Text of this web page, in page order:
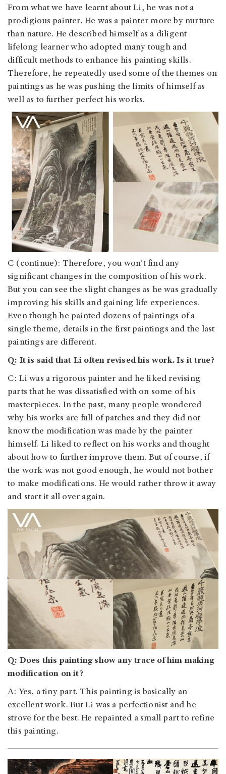
From what we have learnt about Li, he was not a
prodigious painter. He was a painter more by nurture
than nature. He described himself as a diligent
lifelong learner who adopted many tough and
difficult methods to enhance his painting skills.
Therefore, he repeatedly used some of the themes on
paintings as he was pushing the limits of himself as
well as to further perfect his works.
C (continue): Therefore, you won’t find any
significant changes in the composition of his work.
But you can see the slight changes as he was gradually
improving his skills and gaining life experiences.
Even though he painted dozens of paintings of a
single theme, details in the first paintings and the last
paintings are different.
Q: It is said that Li often revised his work. Is it true?
C: Li was a rigorous painter and he liked revising
parts that he was dissatisfied with on some of his
masterpieces. In the past, many people wondered
why his works are full of patches and they did not
know the modification was made by the painter
himself. Li liked to reflect on his works and thought
about how to further improve them. But of course, if
the work was not good enough, he would not bother
to make modifications. He would rather throw it away
and start it all over again.
Q: Does this painting show any trace of him making
modification on it?
A: Yes, a tiny part. This painting is basically an
excellent work. But Li was a perfectionist and he
strove for the best. He repainted a small part to refine
this painting.